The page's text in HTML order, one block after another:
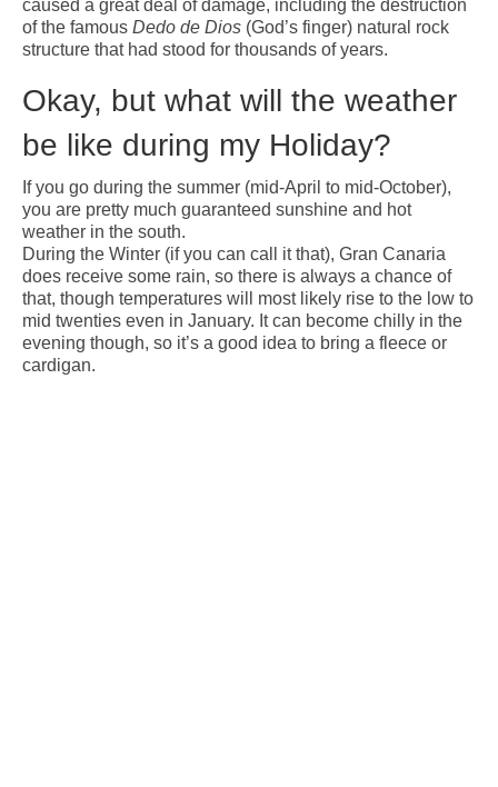
caused a great deal of damage, including the destruction
of the famous Dedo de Dios (God’s finger) natural rock
structure that had stood for thousands of years.
Okay, but what will the weather
be like during my Holiday?
If you go during the summer (mid-April to mid-October),
you are pretty much guaranteed sunshine and hot
weather in the south.
During the Winter (if you can call it that), Gran Canaria
does receive some rain, so there is always a chance of
that, though temperatures will most likely rise to the low to
mid twenties even in January. It can become chilly in the
evening though, so it’s a good idea to bring a fleece or
cardigan.